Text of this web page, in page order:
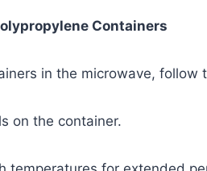
Containers
in the microwave, follow
on the container.